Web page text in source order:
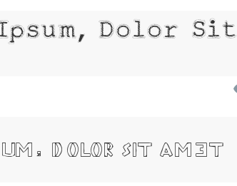
Dolor Sit
Dolor Sit Amet